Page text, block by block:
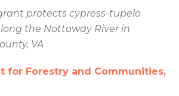
protects cypress-tupelo
the Nottoway River in
VA
for Forestry and Communities,